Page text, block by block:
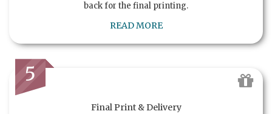
back for the final printing.
READ MORE
5
Final Print & Delivery